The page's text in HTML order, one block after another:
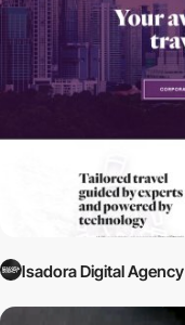
Isadora Digital Agency